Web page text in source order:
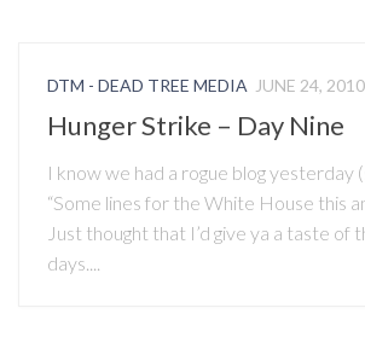
DTM - DEAD TREE MEDIA JUNE 24, 2010
Hunger Strike – Day Nine
I know we had a rogue blog yesterday
“Some lines for the White House this
Just thought that I’d give ya a taste of
days....